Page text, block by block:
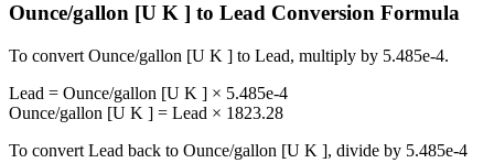
Ounce/gallon [U K ] to Lead Conversion Formula
To convert Ounce/gallon [U K ] to Lead, multiply by 5.485e-4.
Lead = Ounce/gallon [U K ] × 5.485e-4
Ounce/gallon [U K ] = Lead × 1823.28
To convert Lead back to Ounce/gallon [U K ], divide by 5.485e-4